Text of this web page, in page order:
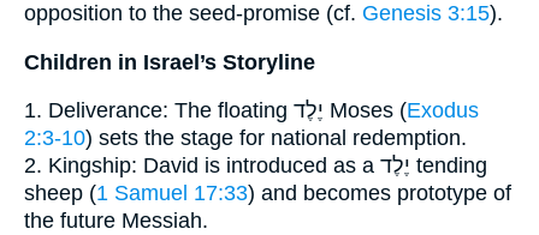
opposition to the seed-promise (cf. Genesis 3:15).
Children in Israel’s Storyline
1. Deliverance: The floating יֶלֶד Moses (Exodus
2:3-10) sets the stage for national redemption.
2. Kingship: David is introduced as a יֶלֶד tending
sheep (1 Samuel 17:33) and becomes prototype of
the future Messiah.